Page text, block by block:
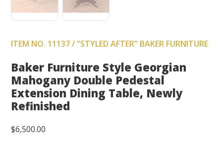
ITEM NO. 11137 / "STYLED AFTER" BAKER FURNITURE
Baker Furniture Style Georgian
Mahogany Double Pedestal
Extension Dining Table, Newly
Refinished
$6,500.00